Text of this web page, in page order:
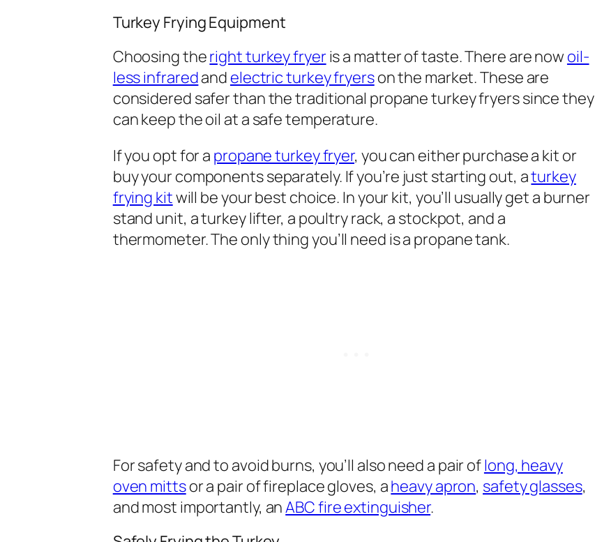
Turkey Frying Equipment
Choosing theright turkey fryeris a matter of taste. There are now oil-
less infraredand electric turkey fryerson the market. These are
considered safer than the traditional propane turkey fryers since they
can keep the oil at a safe temperature.
If you opt for a propane turkey fryer, you can either purchase a kit or
buy your components separately. If you’re just starting out, aturkey
frying kitwill be your best choice. In your kit, you’ll usually get a burner
stand unit, a turkey lifter, a poultry rack, a stockpot, and a
thermometer. The only thing you’ll need is a propane tank.
For safety and to avoid burns, you’ll also need a pair oflong, heavy
oven mittsor a pair of fireplace gloves, aheavy apron, safety glasses,
and most importantly, anABC fire extinguisher.